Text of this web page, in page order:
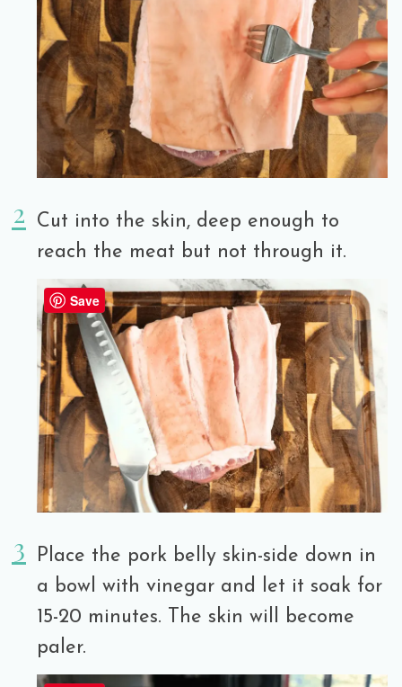
Cut into the skin, deep enough to
reach the meat but not through it.
Save
Place the pork belly skin-side down in
a bowl with vinegar and let it soak for
15-20 minutes. The skin will become
paler.